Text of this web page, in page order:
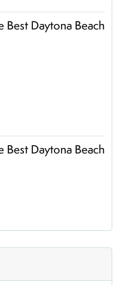
Best Daytona Beach
Best Daytona Beach